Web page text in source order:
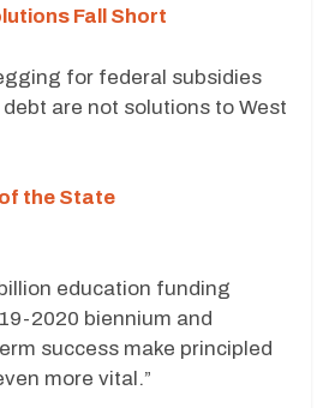
Fall Short
for federal subsidies
are not solutions to West
the State
education funding
2020 biennium and
success make principled
more vital.”